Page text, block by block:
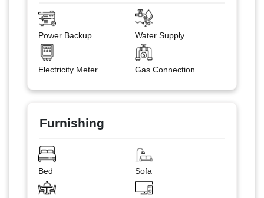
Power Backup Water Supply
Electricity Meter Gas Connection
Furnishing
Bed Sofa